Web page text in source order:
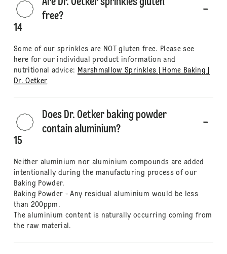
14
free?
Some of our sprinkles are NOT gluten free. Please see
here for our individual product information and
nutritional advice: Marshmallow Sprinkles | Home Baking |
Dr. Oetker
15
Does Dr. Oetker baking powder
contain aluminium?
Neither aluminium nor aluminium compounds are added
intentionally during the manufacturing process of our
Baking Powder.
Baking Powder - Any residual aluminium would be less
than 200ppm.
The aluminium content is naturally occurring coming from
the raw material.